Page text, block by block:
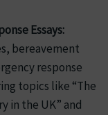
Essays:
bereavement
response
topics like “The
in the UK” and